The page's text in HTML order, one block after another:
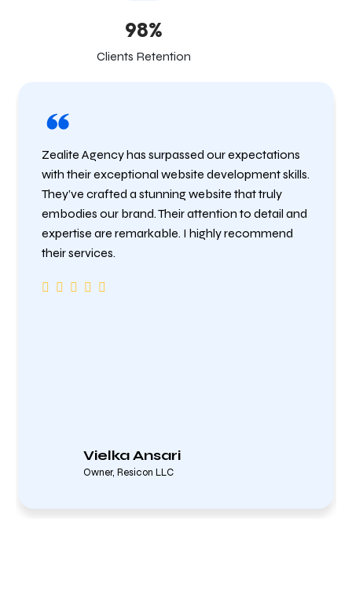
98%
Clients Retention
Vielka Ansari
Owner, Resicon LLC
Zealite Agency has surpassed our expectations
with their exceptional website development skills.
They’ve crafted a stunning website that truly
embodies our brand. Their attention to detail and
expertise are remarkable. I highly recommend
their services.